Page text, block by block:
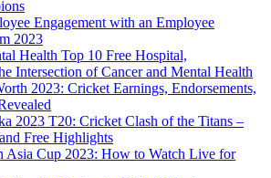
Engagement with an Employee
2023
Health Top 10 Free Hospital,
Intersection of Cancer and Mental Health
2023: Cricket Earnings, Endorsements,
2023 T20: Cricket Clash of the Titans –
Free Highlights
Asia Cup 2023: How to Watch Live for